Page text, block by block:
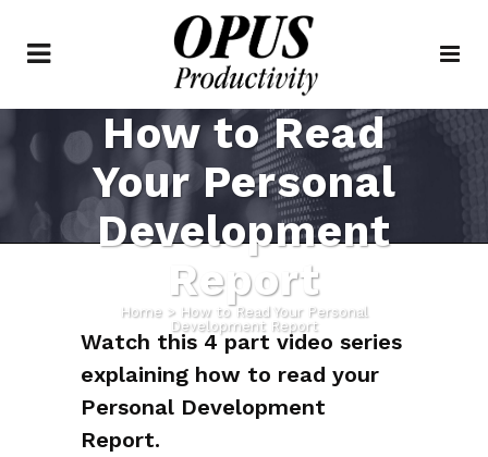
How to Read
Your Personal
Development
Report
Home > How to Read Your Personal
Development Report
Watch this 4 part video series
explaining how to read your
Personal Development
Report.